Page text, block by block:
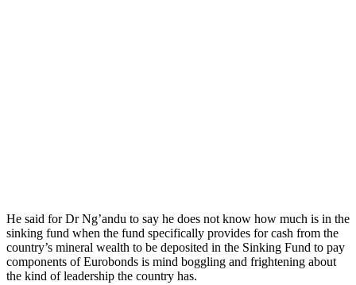
He said for Dr Ng’andu to say he does not know how much is in the
sinking fund when the fund specifically provides for cash from the
country’s mineral wealth to be deposited in the Sinking Fund to pay
components of Eurobonds is mind boggling and frightening about
the kind of leadership the country has.